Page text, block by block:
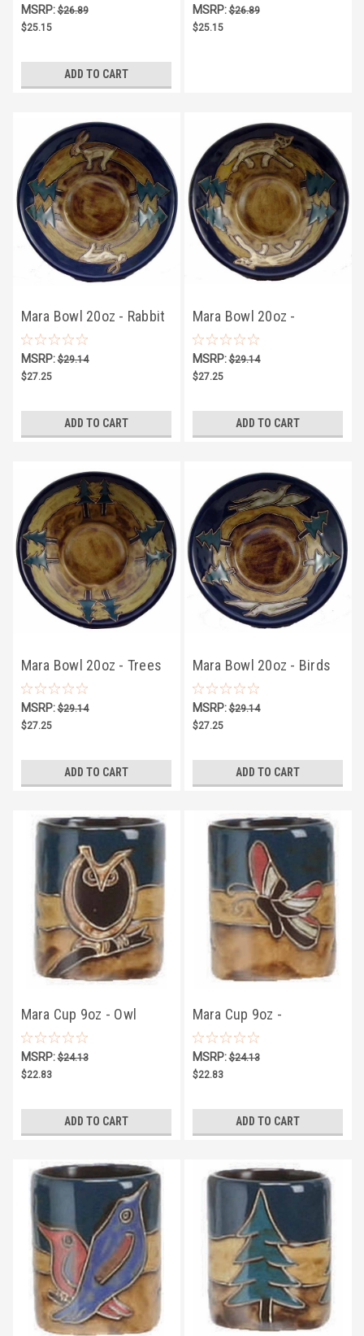
MSRP:$26.89
$25.15
ADD TO CART
MSRP:$26.89
$25.15
Mara Bowl 20oz - Rabbit
MSRP:$29.14
$27.25
ADD TO CART
Mara Bowl 20oz -
Mountain Lion
MSRP:$29.14
$27.25
ADD TO CART
Mara Bowl 20oz - Trees
MSRP:$29.14
$27.25
ADD TO CART
Mara Bowl 20oz - Birds
MSRP:$29.14
$27.25
ADD TO CART
Mara Cup 9oz - Owl
MSRP:$24.13
$22.83
ADD TO CART
Mara Cup 9oz -
Butterflies
MSRP:$24.13
$22.83
ADD TO CART